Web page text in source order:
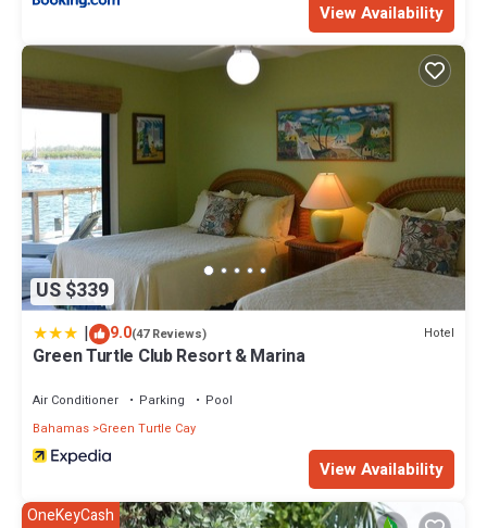
View Availability
US $339
| 9.0(47 Reviews) Hotel
Green Turtle Club Resort & Marina
Air Conditioner Parking
Pool
Bahamas Green Turtle Cay
View Availability
OneKeyCash